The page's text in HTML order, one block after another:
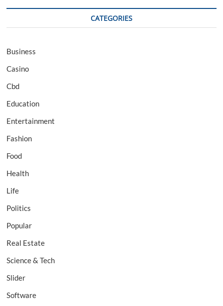
CATEGORIES
Business
Casino
Cbd
Education
Entertainment
Fashion
Food
Health
Life
Politics
Popular
Real Estate
Science & Tech
Slider
Software